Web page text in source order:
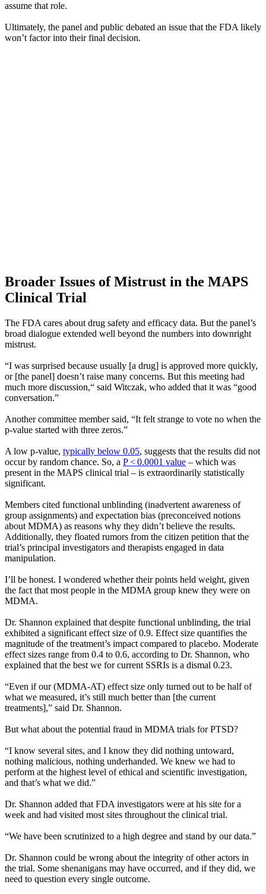
assume that role.
Ultimately, the panel and public debated an issue that the FDA likely
won’t factor into their final decision.
Broader Issues of Mistrust in the MAPS
Clinical Trial
The FDA cares about drug safety and efficacy data. But the panel’s
broad dialogue extended well beyond the numbers into downright
mistrust.
“I was surprised because usually [a drug] is approved more quickly,
or [the panel] doesn’t raise many concerns. But this meeting had
much more discussion,“ said Witczak, who added that it was “good
conversation.”
Another committee member said, “It felt strange to vote no when the
p-value started with three zeros.”
A low p-value, typically below 0.05, suggests that the results did not
occur by random chance. So, a P < 0.0001 value – which was
present in the MAPS clinical trial – is extraordinarily statistically
significant.
Members cited functional unblinding (inadvertent awareness of
group assignments) and expectation bias (preconceived notions
about MDMA) as reasons why they didn’t believe the results.
Additionally, they floated rumors from the citizen petition that the
trial’s principal investigators and therapists engaged in data
manipulation.
I’ll be honest. I wondered whether their points held weight, given
the fact that most people in the MDMA group knew they were on
MDMA.
Dr. Shannon explained that despite functional unblinding, the trial
exhibited a significant effect size of 0.9. Effect size quantifies the
magnitude of the treatment’s impact compared to placebo. Moderate
effect sizes range from 0.4 to 0.6, according to Dr. Shannon, who
explained that the best we for current SSRIs is a dismal 0.23.
“Even if our (MDMA-AT) effect size only turned out to be half of
what we measured, it’s still much better than [the current
treatments],” said Dr. Shannon.
But what about the potential fraud in MDMA trials for PTSD?
“I know several sites, and I know they did nothing untoward,
nothing malicious, nothing underhanded. We knew we had to
perform at the highest level of ethical and scientific investigation,
and that’s what we did.”
Dr. Shannon added that FDA investigators were at his site for a
week and had visited most sites throughout the clinical trial.
“We have been scrutinized to a high degree and stand by our data.”
Dr. Shannon could be wrong about the integrity of other actors in
the trial. Some shenanigans may have occurred, and if they did, we
need to question every single outcome.